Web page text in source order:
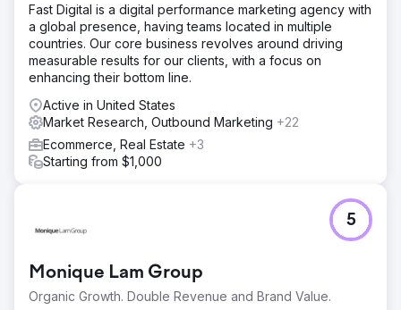
Fast Digital is a digital performance marketing agency with
a global presence, having teams located in multiple
countries. Our core business revolves around driving
measurable results for our clients, with a focus on
enhancing their bottom line.
Active in United States
Market Research, Outbound Marketing +22
Ecommerce, Real Estate +3
Starting from $1,000
Monique Lam Group
Organic Growth. Double Revenue and Brand Value.
5